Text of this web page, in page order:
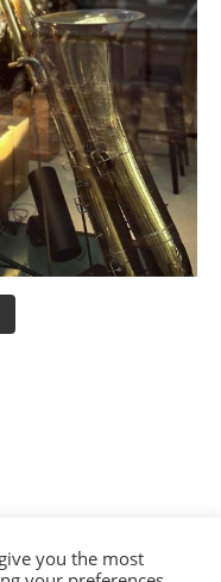
you the most